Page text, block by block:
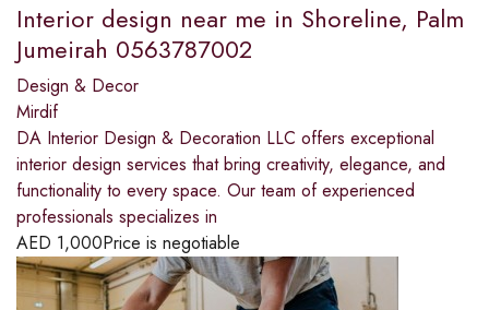
Interior design near me in Shoreline, Palm
Jumeirah 0563787002
Design & Decor
Mirdif
DA Interior Design & Decoration LLC offers exceptional
interior design services that bring creativity, elegance, and
functionality to every space. Our team of experienced
professionals specializes in
AED 1,000Price is negotiable